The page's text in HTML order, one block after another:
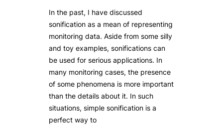
In the past, I have discussed
sonification as a mean of representing
monitoring data. Aside from some silly
and toy examples, sonifications can
be used for serious applications. In
many monitoring cases, the presence
of some phenomena is more important
than the details about it. In such
situations, simple sonification is a
perfect way to